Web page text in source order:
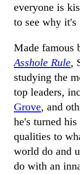
everyone is
to see why it's
Made famous
Asshole Rule,
studying the
top leaders,
Grove, and
he's turned
qualities to
world do and
do with an